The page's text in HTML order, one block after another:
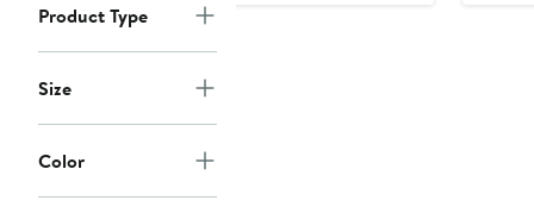
Product Type
Size
Color